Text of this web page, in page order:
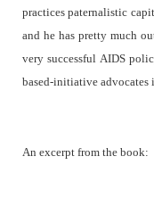
practices paternalistic
and he has pretty much
very successful AIDS
based-initiative advocates
An excerpt from the book: